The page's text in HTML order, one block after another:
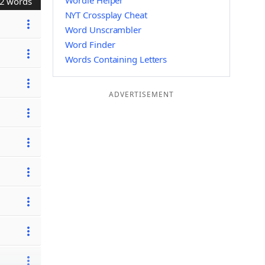
NYT Crossplay Cheat
Word Unscrambler
Word Finder
Words Containing Letters
ADVERTISEMENT